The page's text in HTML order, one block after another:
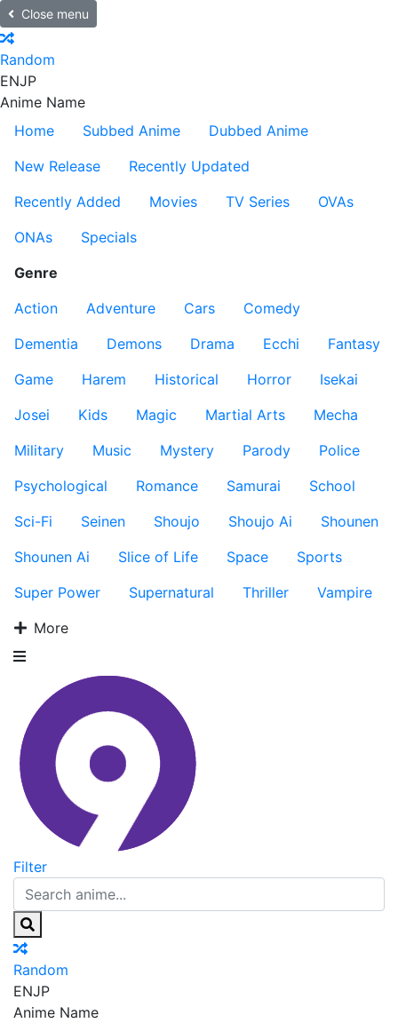
Close menu
Random
ENJP
Anime Name
Home
Subbed Anime
Dubbed Anime
New Release
Recently Updated
Recently Added
Movies TV Series
OVAs
ONAs
Specials
Genre
Action
Adventure Cars
Comedy
Dementia
Demons Drama Ecchi
Fantasy
Game
Harem Historical Horror
Isekai
Josei
Kids Magic Martial Arts
Mecha
Military
Music Mystery Parody
Police
Psychological
Romance Samurai
School
Sci-Fi
Seinen Shoujo Shoujo Ai
Shounen
Shounen Ai
Slice of Life Space
Sports
Super Power
Supernatural Thriller
Vampire
More
Filter
Random
ENJP
Anime Name